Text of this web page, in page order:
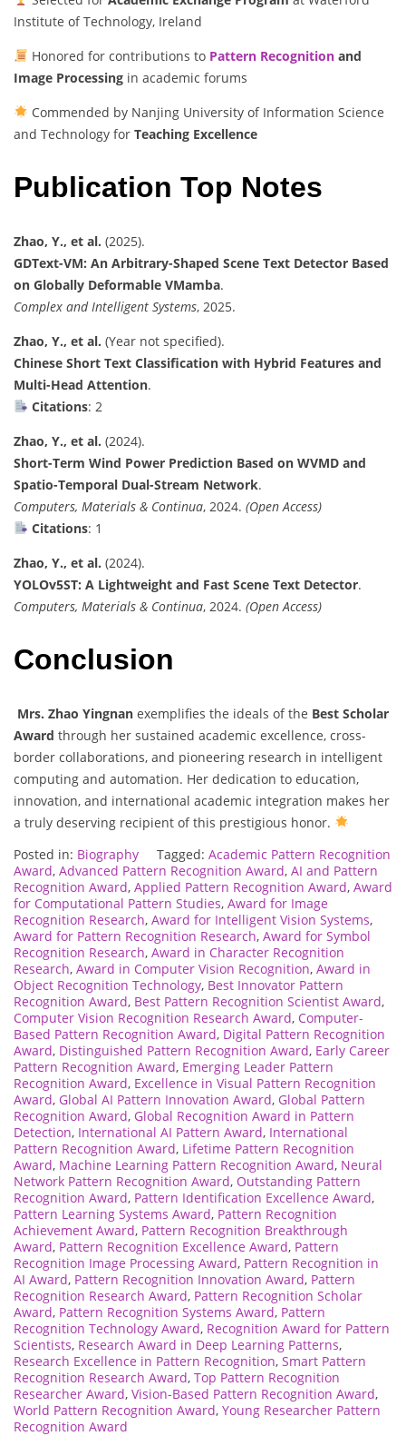
Institute of Technology, Ireland
Honored for contributions to Pattern Recognitionand
Image Processing in academic forums
Commended by Nanjing University of Information Science
and Technology for Teaching Excellence
Publication Top Notes
Zhao, Y., et al. (2025).
GDText-VM: An Arbitrary-Shaped Scene Text Detector Based
on Globally Deformable VMamba.
Complex and Intelligent Systems, 2025.
Zhao, Y., et al. (Year not specified).
Chinese Short Text Classification with Hybrid Features and
Multi-Head Attention.
Citations: 2
Zhao, Y., et al. (2024).
Short-Term Wind Power Prediction Based on WVMD and
Spatio-Temporal Dual-Stream Network.
Computers, Materials & Continua, 2024. (Open Access)
Citations: 1
Zhao, Y., et al. (2024).
YOLOv5ST: A Lightweight and Fast Scene Text Detector.
Computers, Materials & Continua, 2024. (Open Access)
Conclusion
Mrs. Zhao Yingnan exemplifies the ideals of the Best Scholar
Award through her sustained academic excellence, cross-
border collaborations, and pioneering research in intelligent
computing and automation. Her dedication to education,
innovation, and international academic integration makes her
a truly deserving recipient of this prestigious honor.
Posted in: Biography Tagged: Academic Pattern Recognition
Award, Advanced Pattern Recognition Award, AI and Pattern
Recognition Award, Applied Pattern Recognition Award, Award
for Computational Pattern Studies, Award for Image
Recognition Research, Award for Intelligent Vision Systems,
Award for Pattern Recognition Research, Award for Symbol
Recognition Research, Award in Character Recognition
Research, Award in Computer Vision Recognition, Award in
Object Recognition Technology, Best Innovator Pattern
Recognition Award, Best Pattern Recognition Scientist Award,
Computer Vision Recognition Research Award, Computer-
Based Pattern Recognition Award, Digital Pattern Recognition
Award, Distinguished Pattern Recognition Award, Early Career
Pattern Recognition Award, Emerging Leader Pattern
Recognition Award, Excellence in Visual Pattern Recognition
Award, Global AI Pattern Innovation Award, Global Pattern
Recognition Award, Global Recognition Award in Pattern
Detection, International AI Pattern Award, International
Pattern Recognition Award, Lifetime Pattern Recognition
Award, Machine Learning Pattern Recognition Award, Neural
Network Pattern Recognition Award, Outstanding Pattern
Recognition Award, Pattern Identification Excellence Award,
Pattern Learning Systems Award, Pattern Recognition
Achievement Award, Pattern Recognition Breakthrough
Award, Pattern Recognition Excellence Award, Pattern
Recognition Image Processing Award, Pattern Recognition in
AI Award, Pattern Recognition Innovation Award, Pattern
Recognition Research Award, Pattern Recognition Scholar
Award, Pattern Recognition Systems Award, Pattern
Recognition Technology Award, Recognition Award for Pattern
Scientists, Research Award in Deep Learning Patterns,
Research Excellence in Pattern Recognition, Smart Pattern
Recognition Research Award, Top Pattern Recognition
Researcher Award, Vision-Based Pattern Recognition Award,
World Pattern Recognition Award, Young Researcher Pattern
Recognition Award